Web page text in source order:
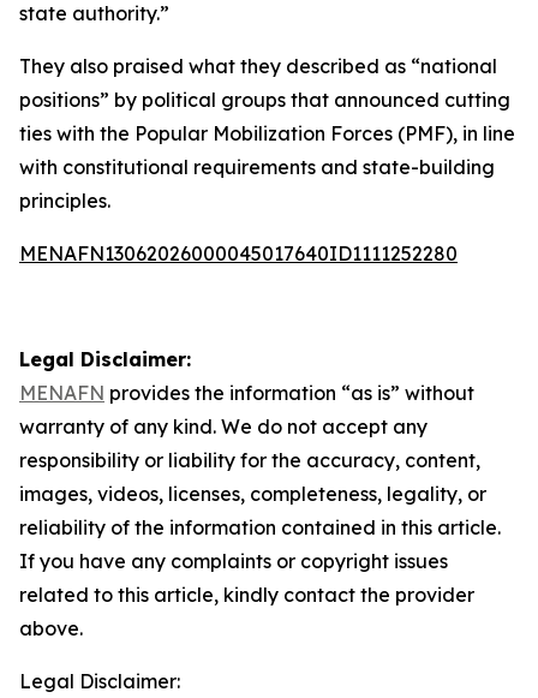
state authority.”
They also praised what they described as “national
positions” by political groups that announced cutting
ties with the Popular Mobilization Forces (PMF), in line
with constitutional requirements and state-building
principles.
MENAFN13062026000045017640ID1111252280
Legal Disclaimer:
MENAFN provides the information “as is” without
warranty of any kind. We do not accept any
responsibility or liability for the accuracy, content,
images, videos, licenses, completeness, legality, or
reliability of the information contained in this article.
If you have any complaints or copyright issues
related to this article, kindly contact the provider
above.
Legal Disclaimer: